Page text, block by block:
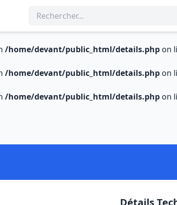
/home/devant/public_html/details.php on
/home/devant/public_html/details.php on
/home/devant/public_html/details.php on
Détails